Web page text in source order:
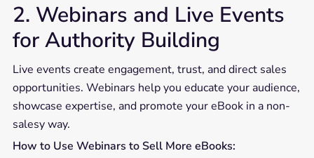
2. Webinars and Live Events
for Authority Building
Live events create engagement, trust, and direct sales
opportunities. Webinars help you educate your audience,
showcase expertise, and promote your eBook in a non-
salesy way.
How to Use Webinars to Sell More eBooks: